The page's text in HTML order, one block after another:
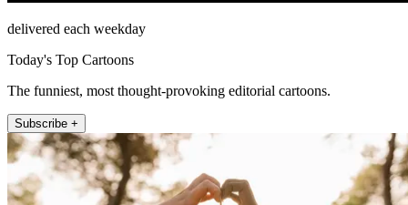
delivered each weekday
Today's Top Cartoons
The funniest, most thought-provoking editorial cartoons.
Subscribe +